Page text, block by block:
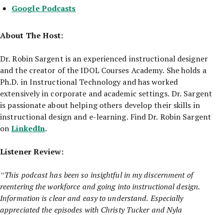
Google Podcasts
About The Host:
Dr. Robin Sargent is an experienced instructional designer
and the creator of the IDOL Courses Academy. She holds a
Ph.D. in Instructional Technology and has worked
extensively in corporate and academic settings. Dr. Sargent
is passionate about helping others develop their skills in
instructional design and e-learning. Find Dr. Robin Sargent
onLinkedIn.
Listener Review:
“This podcast has been so insightful in my discernment of
reentering the workforce and going into instructional design.
Information is clear and easy to understand. Especially
appreciated the episodes with Christy Tucker and Nyla